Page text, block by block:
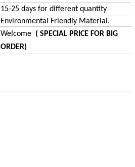
15-25 days for different quantity
Environmental Friendly Material.
Welcome ( SPECIAL PRICE FOR BIG
ORDER)